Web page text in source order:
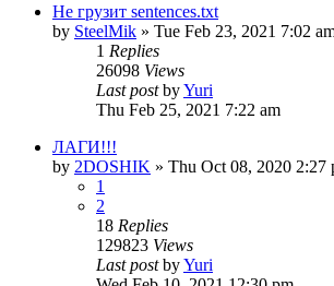
Не грузит sentences.txt
by SteelMik » Tue Feb 23, 2021 7:02
1 Replies
26098 Views
Last postbyYuri
Thu Feb 25, 2021 7:22 am
ЛАГИ!!!
by 2DOSHIK » Thu Oct 08, 2020 2:27
1
2
18 Replies
129823 Views
Last postbyYuri